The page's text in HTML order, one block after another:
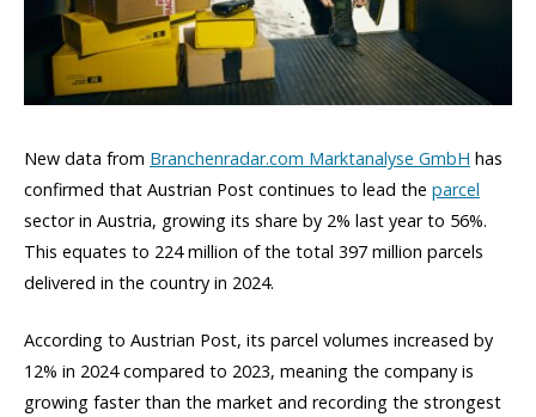
New data from Branchenradar.com Marktanalyse GmbH has
confirmed that Austrian Post continues to lead the parcel
sector in Austria, growing its share by 2% last year to 56%.
This equates to 224 million of the total 397 million parcels
delivered in the country in 2024.
According to Austrian Post, its parcel volumes increased by
12% in 2024 compared to 2023, meaning the company is
growing faster than the market and recording the strongest